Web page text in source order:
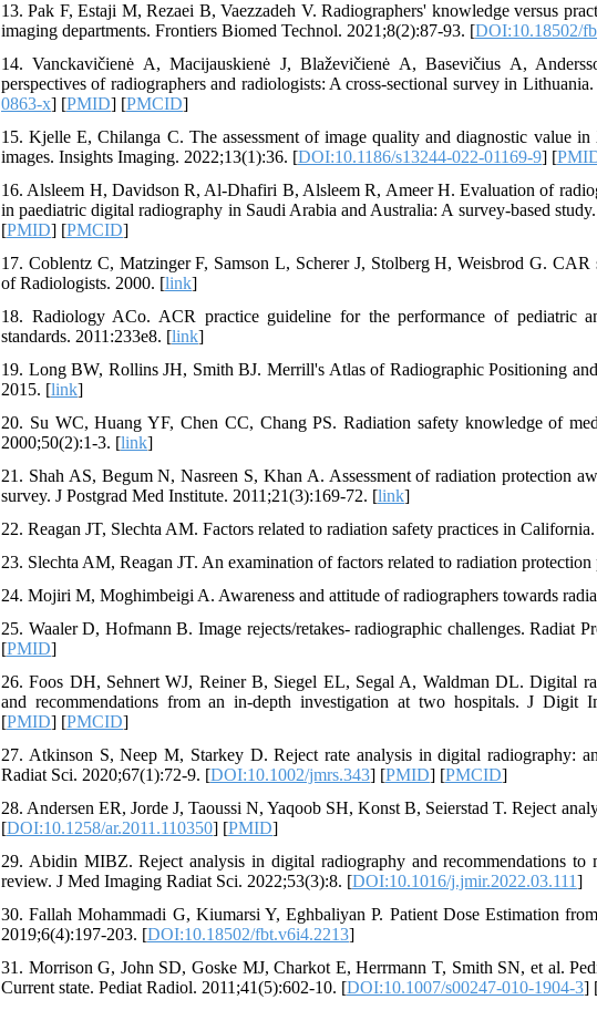
13. Pak F, Estaji M, Rezaei B, Vaezzadeh V. Radiographers' knowledge versus
imaging departments. Frontiers Biomed Technol. 2021;8(2):87-93. [DOI:10.18502/
14. Vanckavičienė A, Macijauskienė J, Blaževičienė A, Basevičius A,
perspectives of radiographers and radiologists: A cross-sectional survey in
0863-x] [PMID] [PMCID]
15. Kjelle E, Chilanga C. The assessment of image quality and diagnostic value
images. Insights Imaging. 2022;13(1):36. [DOI:10.1186/s13244-022-01169-9] [
16. Alsleem H, Davidson R, Al‐Dhafiri B, Alsleem R, Ameer H. Evaluation of
in paediatric digital radiography in Saudi Arabia and Australia: A survey‐based
[PMID] [PMCID]
17. Coblentz C, Matzinger F, Samson L, Scherer J, Stolberg H, Weisbrod G. CAR
of Radiologists. 2000. [link]
18. Radiology ACo. ACR practice guideline for the performance of pediatric
standards. 2011:233e8. [link]
19. Long BW, Rollins JH, Smith BJ. Merrill's Atlas of Radiographic Positioning
2015. [link]
20. Su WC, Huang YF, Chen CC, Chang PS. Radiation safety knowledge of
2000;50(2):1-3. [link]
21. Shah AS, Begum N, Nasreen S, Khan A. Assessment of radiation protection
survey. J Postgrad Med Institute. 2011;21(3):169-72. [link]
22. Reagan JT, Slechta AM. Factors related to radiation safety practices in
23. Slechta AM, Reagan JT. An examination of factors related to radiation
24. Mojiri M, Moghimbeigi A. Awareness and attitude of radiographers towards
25. Waaler D, Hofmann B. Image rejects/retakes- radiographic challenges. Radiat
[PMID]
26. Foos DH, Sehnert WJ, Reiner B, Siegel EL, Segal A, Waldman DL. Digital
and recommendations from an in-depth investigation at two hospitals. J Digit
[PMID] [PMCID]
27. Atkinson S, Neep M, Starkey D. Reject rate analysis in digital radiography:
Radiat Sci. 2020;67(1):72-9. [DOI:10.1002/jmrs.343] [PMID] [PMCID]
28. Andersen ER, Jorde J, Taoussi N, Yaqoob SH, Konst B, Seierstad T. Reject
[DOI:10.1258/ar.2011.110350] [PMID]
29. Abidin MIBZ. Reject analysis in digital radiography and recommendations to
review. J Med Imaging Radiat Sci. 2022;53(3):8. [DOI:10.1016/j.jmir.2022.03.111]
30. Fallah Mohammadi G, Kiumarsi Y, Eghbaliyan P. Patient Dose Estimation
2019;6(4):197-203. [DOI:10.18502/fbt.v6i4.2213]
31. Morrison G, John SD, Goske MJ, Charkot E, Herrmann T, Smith SN, et al.
Current state. Pediat Radiol. 2011;41(5):602-10. [DOI:10.1007/s00247-010-1904-3]